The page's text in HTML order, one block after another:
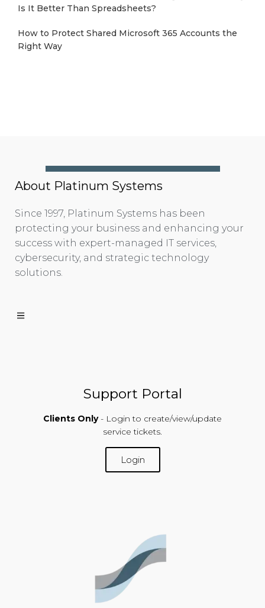
Is It Better Than Spreadsheets?
How to Protect Shared Microsoft 365 Accounts the
Right Way
About Platinum Systems
Since 1997, Platinum Systems has been
protecting your business and enhancing your
success with expert-managed IT services,
cybersecurity, and strategic technology
solutions.
Support Portal
Clients Only - Login to create/view/update
service tickets.
Login